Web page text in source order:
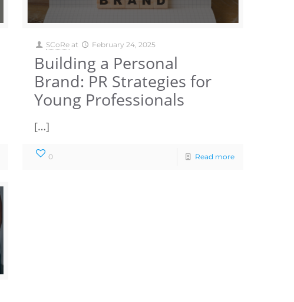
SCoRe at February 24, 2025
Building a Personal
Brand: PR Strategies for
Young Professionals
[…]
0 Read more